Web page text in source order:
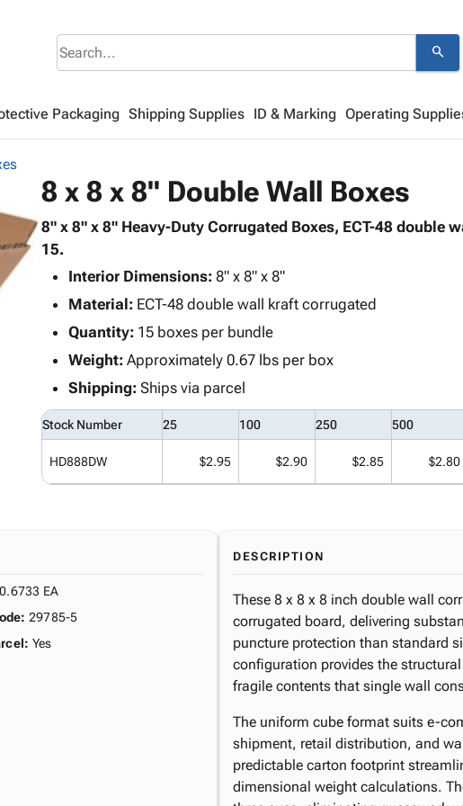
search
Packaging Shipping Supplies ID & Marking Operating
8 x 8 x 8" Double Wall Boxes
8" x 8" x 8" Heavy-Duty Corrugated Boxes, ECT-48 double
15.
Interior Dimensions:8" x 8" x 8"
Material:ECT-48 double wall kraft corrugated
Quantity:15 boxes per bundle
Weight:Approximately 0.67 lbs per box
Shipping:Ships via parcel
Stock Number 25 100 250 500
HD888DW $2.95 $2.90 $2.85 $2.80
0.6733 EA
: 29785-5
: Yes
DESCRIPTION
These 8 x 8 x 8 inch double wall
corrugated board, delivering
puncture protection than standard
configuration provides the
fragile contents that single wall
The uniform cube format suits e-
shipment, retail distribution, and
predictable carton footprint
dimensional weight calculations.